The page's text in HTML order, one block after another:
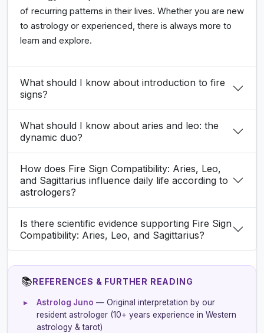
of recurring patterns in their lives. Whether you are new
to astrology or experienced, there is always more to
learn and explore.
What should I know about introduction to fire
signs?
What should I know about aries and leo: the
dynamic duo?
How does Fire Sign Compatibility: Aries, Leo,
and Sagittarius influence daily life according to
astrologers?
Is there scientific evidence supporting Fire Sign
Compatibility: Aries, Leo, and Sagittarius?
📚REFERENCES & FURTHER READING
▸ Astrolog Juno — Original interpretation by our
resident astrologer (10+ years experience in Western
astrology & tarot)